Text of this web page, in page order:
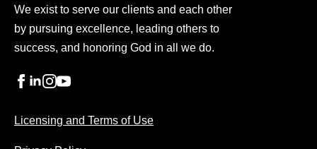
We exist to serve our clients and each other
by pursuing excellence, leading others to
success, and honoring God in all we do.
Licensing and Terms of Use